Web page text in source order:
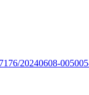
20240608-